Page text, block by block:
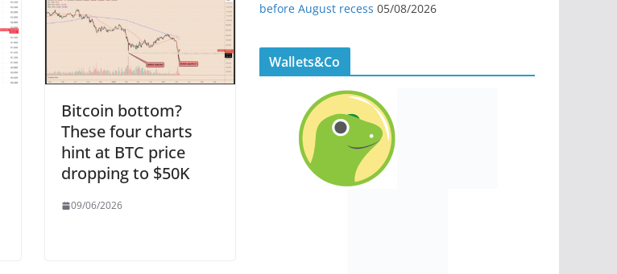
Bitcoin bottom?
These four charts
hint at BTC price
dropping to $50K
09/06/2026
before August recess 05/08/2026
Wallets&Co